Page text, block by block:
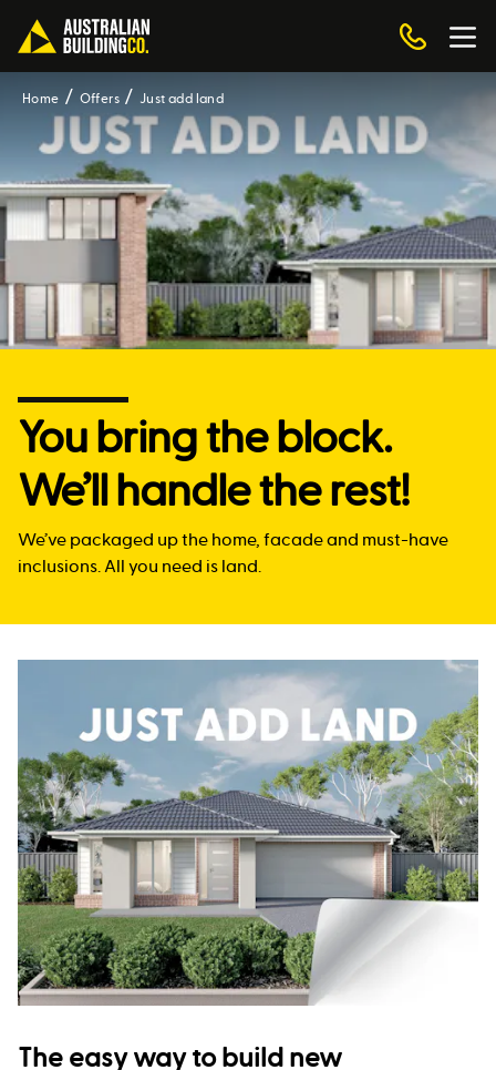
Home Offers Just add land
You bring the block.
We’ll handle the rest!
We’ve packaged up the home, facade and must-have
inclusions. All you need is land.
The easy way to build new